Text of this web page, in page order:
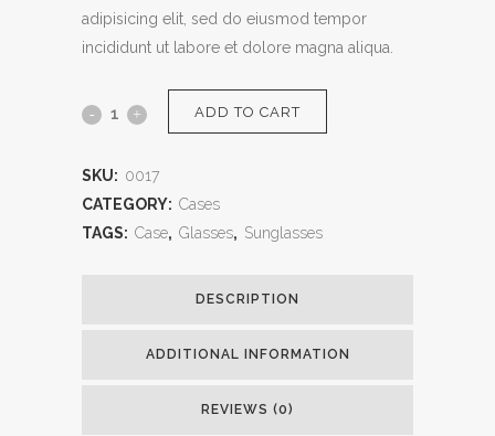
adipisicing elit, sed do eiusmod tempor
incididunt ut labore et dolore magna aliqua.
ADD TO CART
SKU: 0017
CATEGORY: Cases
TAGS: Case, Glasses, Sunglasses
DESCRIPTION
ADDITIONAL INFORMATION
REVIEWS (0)